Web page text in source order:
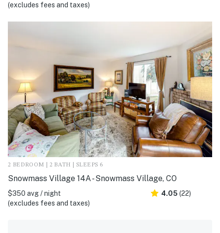
(excludes fees and taxes)
2 BEDROOM | 2 BATH | SLEEPS 6
Snowmass Village 14A - Snowmass Village, CO
$350 avg / night
(excludes fees and taxes)
4.05 (22)